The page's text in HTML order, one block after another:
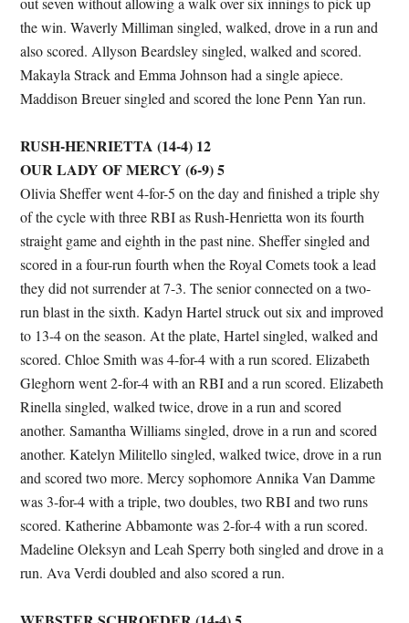
the win. Waverly Milliman singled, walked, drove in a run and
also scored. Allyson Beardsley singled, walked and scored.
Makayla Strack and Emma Johnson had a single apiece.
Maddison Breuer singled and scored the lone Penn Yan run.
RUSH-HENRIETTA (14-4) 12
OUR LADY OF MERCY (6-9) 5
Olivia Sheffer went 4-for-5 on the day and finished a triple shy
of the cycle with three RBI as Rush-Henrietta won its fourth
straight game and eighth in the past nine. Sheffer singled and
scored in a four-run fourth when the Royal Comets took a lead
they did not surrender at 7-3. The senior connected on a two-
run blast in the sixth. Kadyn Hartel struck out six and improved
to 13-4 on the season. At the plate, Hartel singled, walked and
scored. Chloe Smith was 4-for-4 with a run scored. Elizabeth
Gleghorn went 2-for-4 with an RBI and a run scored. Elizabeth
Rinella singled, walked twice, drove in a run and scored
another. Samantha Williams singled, drove in a run and scored
another. Katelyn Militello singled, walked twice, drove in a run
and scored two more. Mercy sophomore Annika Van Damme
was 3-for-4 with a triple, two doubles, two RBI and two runs
scored. Katherine Abbamonte was 2-for-4 with a run scored.
Madeline Oleksyn and Leah Sperry both singled and drove in a
run. Ava Verdi doubled and also scored a run.